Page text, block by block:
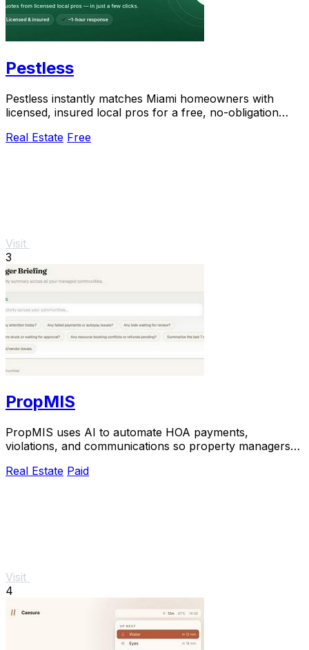
Pestless
Pestless instantly matches Miami homeowners with
licensed, insured local pros for a free, no-obligation
Real Estate Free
Visit
3
PropMIS
PropMIS uses AI to automate HOA payments,
violations, and communications so property managers
Real Estate Paid
Visit
4